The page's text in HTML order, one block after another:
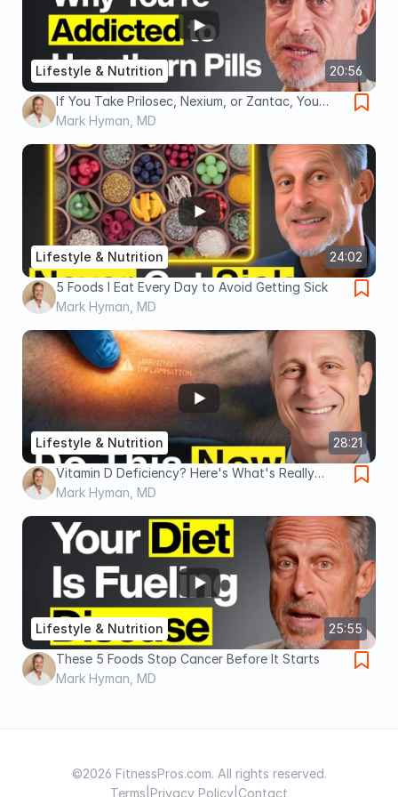
20:56
Lifestyle & Nutrition
If You Take Prilosec, Nexium, or Zantac, You
NEED To Watch This
Mark Hyman, MD
24:02
Lifestyle & Nutrition
5 Foods I Eat Every Day to Avoid Getting Sick
Mark Hyman, MD
28:21
Lifestyle & Nutrition
Vitamin D Deficiency? Here's What's Really
Happening
Mark Hyman, MD
25:55
Lifestyle & Nutrition
These 5 Foods Stop Cancer Before It Starts
Mark Hyman, MD
©2026 FitnessPros.com. All rights reserved.
Terms Privacy Policy Contact